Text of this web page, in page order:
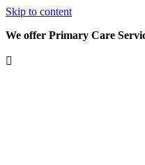
Skip to content
We offer Primary Care